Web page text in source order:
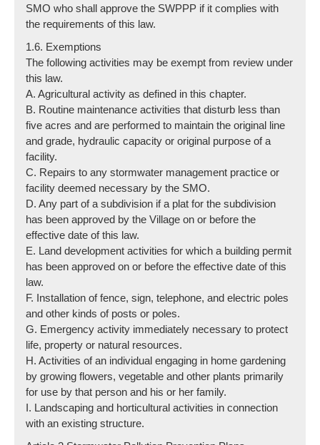
SMO who shall approve the SWPPP if it complies with
the requirements of this law.
1.6. Exemptions
The following activities may be exempt from review under
this law.
A. Agricultural activity as defined in this chapter.
B. Routine maintenance activities that disturb less than
five acres and are performed to maintain the original line
and grade, hydraulic capacity or original purpose of a
facility.
C. Repairs to any stormwater management practice or
facility deemed necessary by the SMO.
D. Any part of a subdivision if a plat for the subdivision
has been approved by the Village on or before the
effective date of this law.
E. Land development activities for which a building permit
has been approved on or before the effective date of this
law.
F. Installation of fence, sign, telephone, and electric poles
and other kinds of posts or poles.
G. Emergency activity immediately necessary to protect
life, property or natural resources.
H. Activities of an individual engaging in home gardening
by growing flowers, vegetable and other plants primarily
for use by that person and his or her family.
I. Landscaping and horticultural activities in connection
with an existing structure.